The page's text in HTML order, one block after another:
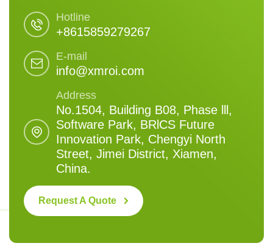
Hotline
+8615859279267
E-mail
info@xmroi.com
Address
No.1504, Building B08, Phase lll,
Software Park, BRlCS Future
Innovation Park, Chengyi North
Street, Jimei District, Xiamen,
China.
Request A Quote